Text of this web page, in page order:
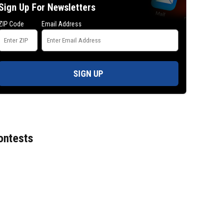
Up For Newsletters
Code Email Address
SIGN UP